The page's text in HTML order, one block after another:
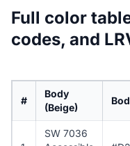
Full color
codes, and
#
Body
(Beige)
SW 7036